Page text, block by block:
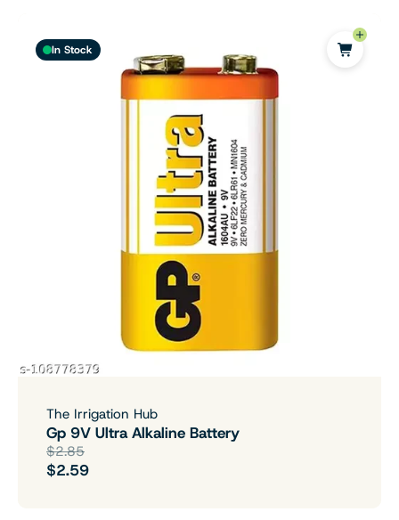
In Stock
The Irrigation Hub
Gp 9V Ultra Alkaline Battery
$2.85
$2.59